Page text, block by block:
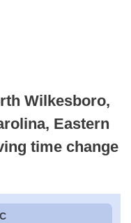
Wilkesboro,
Eastern
time change